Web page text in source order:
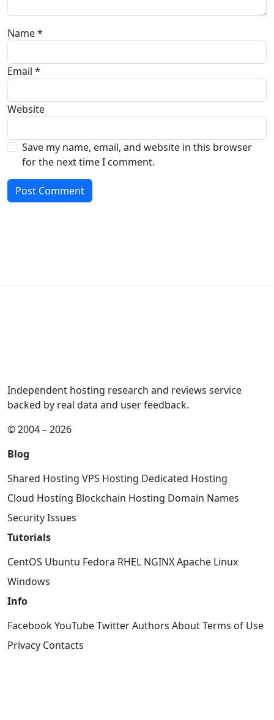
Name*
Email *
Website
Save my name, email, and website in this browser
for the next time I comment.
Independent hosting research and reviews service
backed by real data and user feedback.
© 2004 – 2026
Blog
Shared Hosting VPS Hosting Dedicated Hosting
Cloud Hosting Blockchain Hosting Domain Names
Security Issues
Tutorials
CentOS Ubuntu Fedora RHEL NGINXApache Linux
Windows
Info
FacebookYouTubeTwitterAuthors AboutTerms of Use
Privacy Contacts